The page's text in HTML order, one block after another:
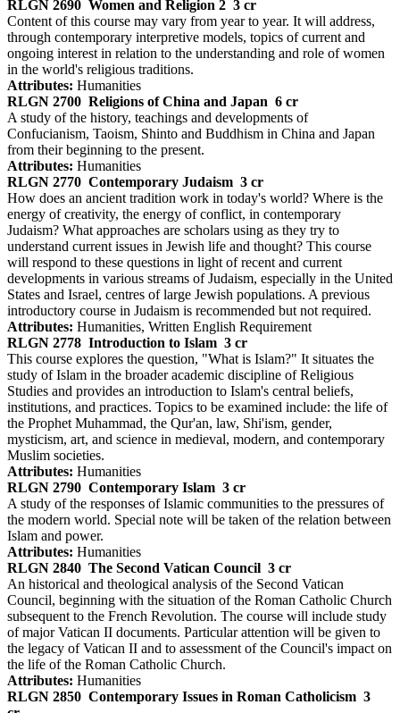
RLGN 2690 Women and Religion 2 3 cr
Content of this course may vary from year to year. It will address,
through contemporary interpretive models, topics of current and
ongoing interest in relation to the understanding and role of women
in the world's religious traditions.
Attributes: Humanities
RLGN 2700 Religions of China and Japan 6 cr
A study of the history, teachings and developments of
Confucianism, Taoism, Shinto and Buddhism in China and Japan
from their beginning to the present.
Attributes: Humanities
RLGN 2770 Contemporary Judaism 3 cr
How does an ancient tradition work in today's world? Where is the
energy of creativity, the energy of conflict, in contemporary
Judaism? What approaches are scholars using as they try to
understand current issues in Jewish life and thought? This course
will respond to these questions in light of recent and current
developments in various streams of Judaism, especially in the United
States and Israel, centres of large Jewish populations. A previous
introductory course in Judaism is recommended but not required.
Attributes: Humanities, Written English Requirement
RLGN 2778 Introduction to Islam 3 cr
This course explores the question, "What is Islam?" It situates the
study of Islam in the broader academic discipline of Religious
Studies and provides an introduction to Islam's central beliefs,
institutions, and practices. Topics to be examined include: the life of
the Prophet Muhammad, the Qur'an, law, Shi'ism, gender,
mysticism, art, and science in medieval, modern, and contemporary
Muslim societies.
Attributes: Humanities
RLGN 2790 Contemporary Islam 3 cr
A study of the responses of Islamic communities to the pressures of
the modern world. Special note will be taken of the relation between
Islam and power.
Attributes: Humanities
RLGN 2840 The Second Vatican Council 3 cr
An historical and theological analysis of the Second Vatican
Council, beginning with the situation of the Roman Catholic Church
subsequent to the French Revolution. The course will include study
of major Vatican II documents. Particular attention will be given to
the legacy of Vatican II and to assessment of the Council's impact on
the life of the Roman Catholic Church.
Attributes: Humanities
RLGN 2850 Contemporary Issues in Roman Catholicism 3